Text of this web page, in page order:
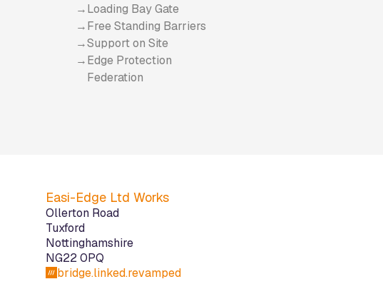
Loading Bay Gate
Free Standing Barriers
Support on Site
Edge Protection
Federation
Easi-Edge Ltd Works
Ollerton Road
Tuxford
Nottinghamshire
NG22 0PQ
bridge.linked.revamped